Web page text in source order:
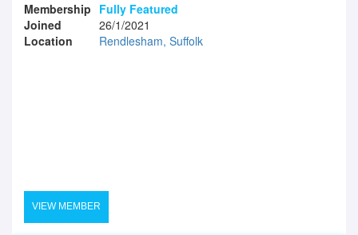
Membership Fully Featured
Joined
26/1/2021
Location
Rendlesham, Suffolk
VIEW MEMBER